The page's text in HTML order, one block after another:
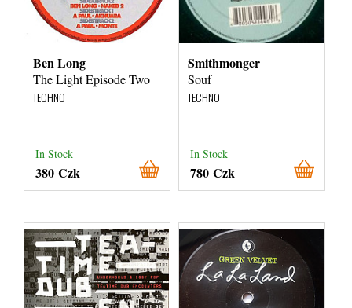
Ben Long
The Light Episode Two
TECHNO
In Stock
380 Czk
Smithmonger
Souf
TECHNO
In Stock
780 Czk